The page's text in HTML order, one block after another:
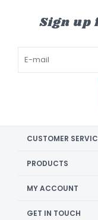
Sign
CUSTOMER
PRODUCTS
MY ACCOUNT
GET IN TOUCH